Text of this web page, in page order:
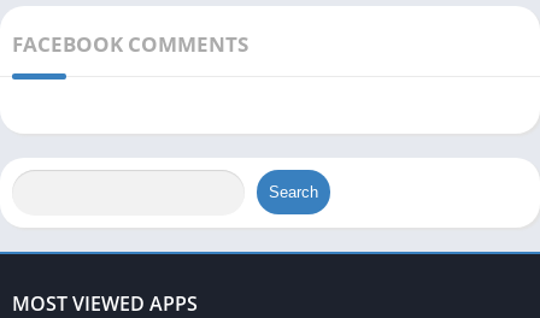
FACEBOOK COMMENTS
Search
MOST VIEWED APPS